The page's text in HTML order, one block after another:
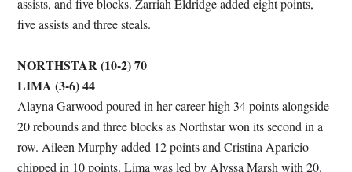
assists, and five blocks. Zarriah Eldridge added eight points,
five assists and three steals.
NORTHSTAR (10-2) 70
LIMA (3-6) 44
Alayna Garwood poured in her career-high 34 points alongside
20 rebounds and three blocks as Northstar won its second in a
row. Aileen Murphy added 12 points and Cristina Aparicio
chipped in 10 points. Lima was led by Alyssa Marsh with 20.